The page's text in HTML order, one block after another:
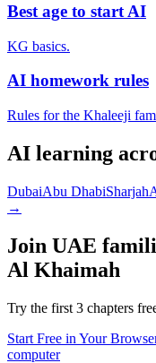
Best age to start AI
KG basics.
AI homework rules
Rules for the Khaleeji
AI learning
DubaiAbu DhabiSharjah
→
Join UAE
Al Khaimah
Try the first 3 chapters
Start Free in Your
computer